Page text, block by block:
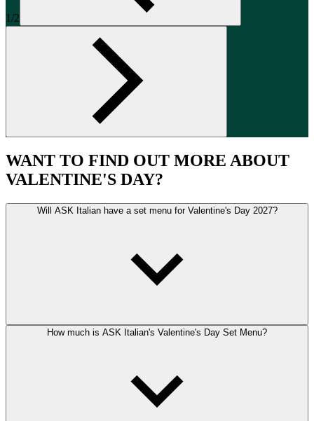
1/2
WANT TO FIND OUT MORE ABOUT
VALENTINE'S DAY?
Will ASK Italian have a set menu for Valentine's Day 2027?